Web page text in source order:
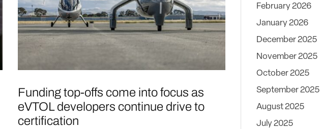
Funding top-offs come into focus as
eVTOL developers continue drive to
certification
February 2026
January 2026
December 2025
November 2025
October 2025
September 2025
August 2025
July 2025